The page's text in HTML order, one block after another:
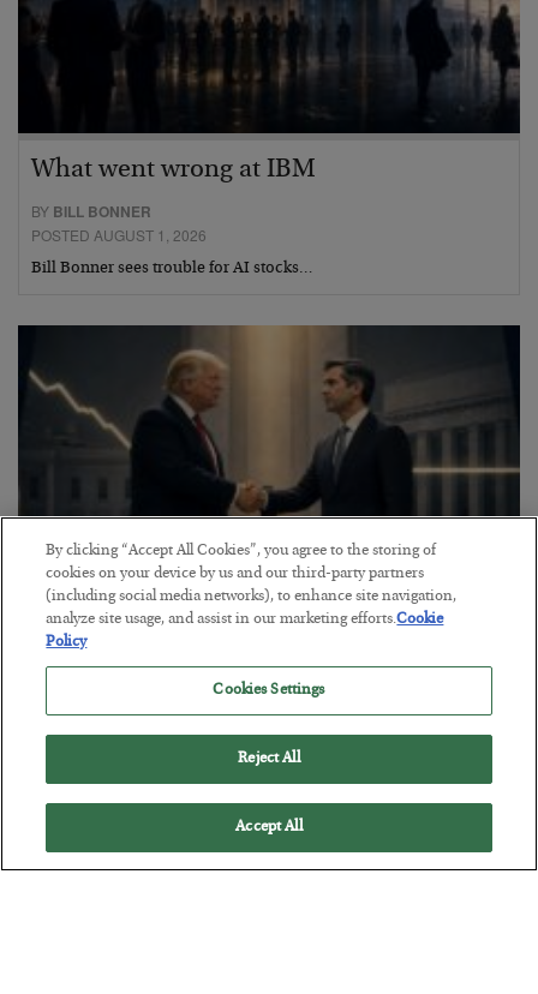
What went wrong at IBM
BY BILL BONNER
POSTED AUGUST 1, 2026
Bill Bonner sees trouble for AI stocks…
This “Trump Myth” Will Cost You
3 Month Survival Playbook
By clicking “Accept All Cookies”, you agree to the storing of
cookies on your device by us and our third-party partners
(including social media networks), to enhance site navigation,
analyze site usage, and assist in our marketing efforts.Cookie
Policy
Cookies Settings
Reject All
Accept All